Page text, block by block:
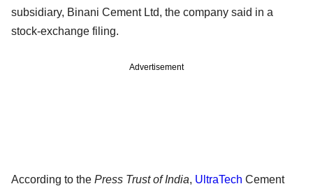
subsidiary, Binani Cement Ltd, the company said in a
stock-exchange filing.
Advertisement
According to the Press Trust of India, UltraTech Cement